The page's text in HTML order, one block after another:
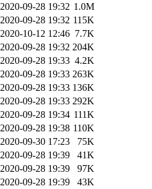
2020-09-28 19:32 1.0M
2020-09-28 19:32 115K
2020-10-12 12:46 7.7K
2020-09-28 19:32 204K
2020-09-28 19:33 4.2K
2020-09-28 19:33 263K
2020-09-28 19:33 136K
2020-09-28 19:33 292K
2020-09-28 19:34 111K
2020-09-28 19:38 110K
2020-09-30 17:23
75K
2020-09-28 19:39
41K
2020-09-28 19:39
97K
2020-09-28 19:39
43K